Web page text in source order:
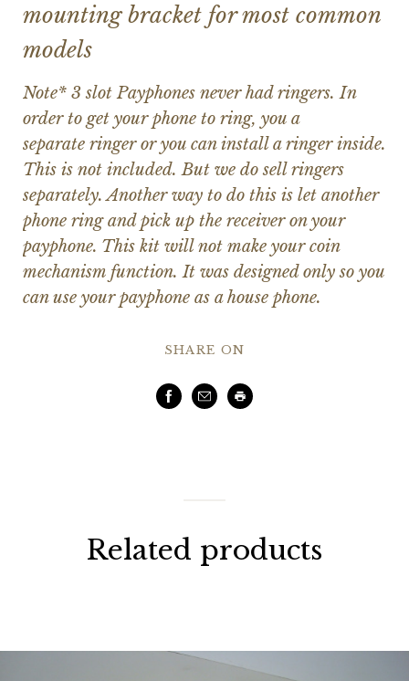
mounting bracket for most common
models
Note* 3 slot Payphones never had ringers. In
order to get your phone to ring, you a
separate ringer or you can install a ringer inside.
This is not included. But we do sell ringers
separately. Another way to do this is let another
phone ring and pick up the receiver on your
payphone. This kit will not make your coin
mechanism function. It was designed only so you
can use your payphone as a house phone.
SHARE ON
Facebook
EmailPrint
Related products